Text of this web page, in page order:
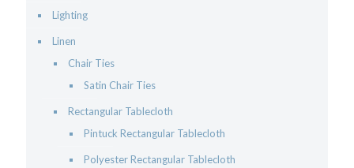
Lighting
Linen
Chair Ties
Satin Chair Ties
Rectangular Tablecloth
Pintuck Rectangular Tablecloth
Polyester Rectangular Tablecloth